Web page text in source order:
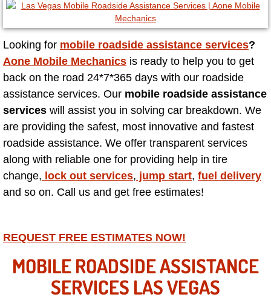
Boulder City NV
Paradise NV
North Las Vegas NV
Enterprise NV
Mobile Mechanic
Mobile Power Door Locks Repair
Mobile Power Window Repair
Mobile Auto Repair Services
Looking for mobile roadside assistance services?
Aone Mobile Mechanics is ready to help you to get
back on the road 24*7*365 days with our roadside
assistance services. Our mobile roadside assistance
services will assist you in solving car breakdown. We
are providing the safest, most innovative and fastest
roadside assistance. We offer transparent services
along with reliable one for providing help in tire
change, lock out services, jump start, fuel delivery
and so on. Call us and get free estimates!
REQUEST FREE ESTIMATES NOW!
MOBILE ROADSIDE ASSISTANCE
SERVICES LAS VEGAS